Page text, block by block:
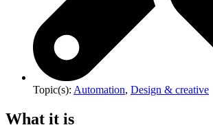
Topic(s): Automation, Design & creative
What it is